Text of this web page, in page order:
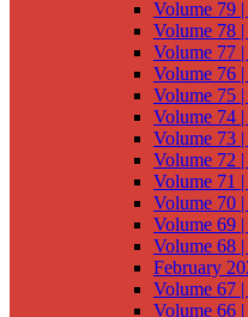
Volume 79
Volume 78
Volume 77
Volume 76
Volume 75
Volume 74
Volume 73
Volume 72
Volume 71
Volume 70
Volume 69
Volume 68
February
Volume 67
Volume 66